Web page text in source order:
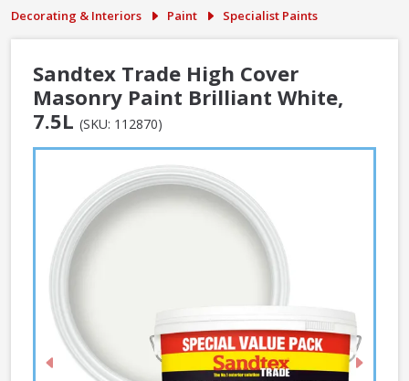
Guarantee
Public
Decorating & Interiors Paint Specialist Paints
Sandtex Trade High Cover
Masonry Paint Brilliant White,
7.5L (SKU: 112870)
Previous Next